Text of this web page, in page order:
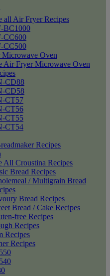
all Air Fryer Recipes
BC1000
CC600
CC500
Oven
Air Fryer Microwave Oven
CD88
CD58
CT57
CT56
CT55
CT54
Recipes
All Croustina Recipes
Bread Recipes
/ Multigrain Bread
Bread Recipes
Bread / Cake Recipes
free Recipes
Recipes
Recipes
Recipes